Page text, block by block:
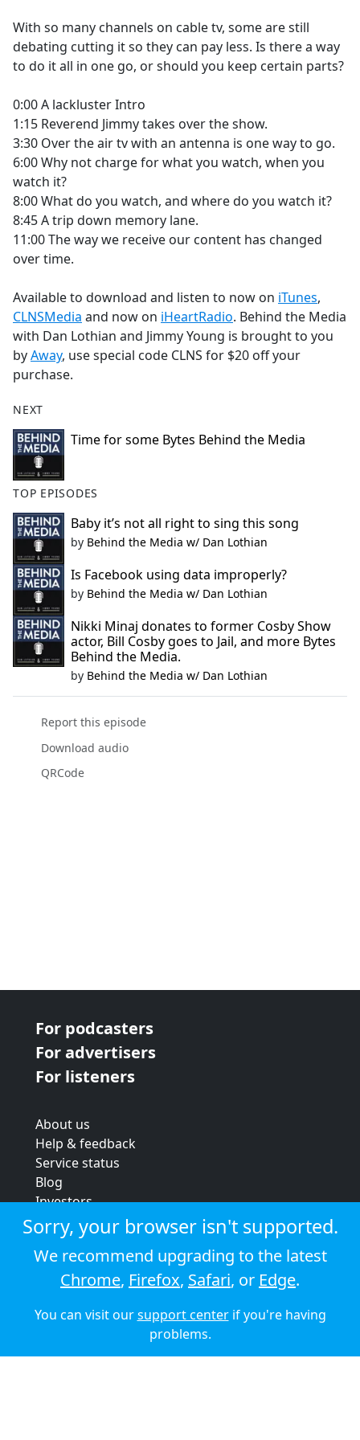
b
o
o
With so many channels on cable tv, some are still
debating cutting it so they can pay less. Is there a way
to do it all in one go, or should you keep certain parts?
0:00 A lackluster Intro
1:15 Reverend Jimmy takes over the show.
3:30 Over the air tv with an antenna is one way to go.
6:00 Why not charge for what you watch, when you
watch it?
8:00 What do you watch, and where do you watch it?
8:45 A trip down memory lane.
11:00 The way we receive our content has changed
over time.
Available to download and listen to now on iTunes,
CLNSMedia and now on iHeartRadio. Behind the Media
with Dan Lothian and Jimmy Young is brought to you
byAway, use special code CLNS for $20 off your
purchase.
NEXT
Time for some Bytes Behind the Media
TOP EPISODES
Baby it’s not all right to sing this song
by Behind the Media w/ Dan Lothian
Is Facebook using data improperly?
by Behind the Media w/ Dan Lothian
Nikki Minaj donates to former Cosby Show
actor, Bill Cosby goes to Jail, and more Bytes
Behind the Media.
by Behind the Media w/ Dan Lothian
Report this episode
Download audio
QRCode
For podcasters
For advertisers
For listeners
About us
Help & feedback
Service status
Blog
Investors
Strategic review
Terms & conditions
Privacy policy
Cookie policy
© 2026 Audioboom
Sorry, your browser isn't supported.
We recommend upgrading to the latest
Chrome, Firefox, Safari, or Edge.
You can visit oursupport centerif you're having
problems.